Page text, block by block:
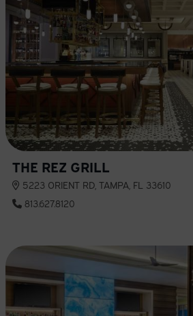
THE REZ GRILL
5223 ORIENT RD, TAMPA, FL 33610
813.627.8120